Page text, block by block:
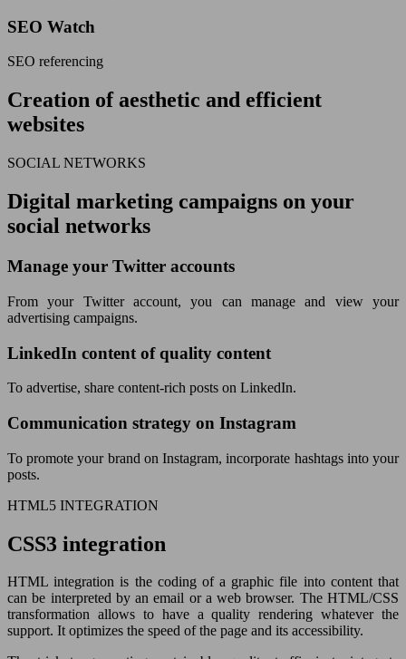
SEO Watch
SEO referencing
Creation of aesthetic and efficient
websites
SOCIAL NETWORKS
Digital marketing campaigns on your
social networks
Manage your Twitter accounts
From your Twitter account, you can manage and view your
advertising campaigns.
LinkedIn content of quality content
To advertise, share content-rich posts on LinkedIn.
Communication strategy on Instagram
To promote your brand on Instagram, incorporate hashtags into your
posts.
HTML5 INTEGRATION
CSS3 integration
HTML integration is the coding of a graphic file into content that
can be interpreted by an email or a web browser. The HTML/CSS
transformation allows to have a quality rendering whatever the
support. It optimizes the speed of the page and its accessibility.